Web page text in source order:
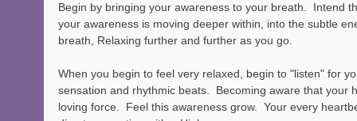
Begin by bringing your awareness to your breath.  Intend
your awareness is moving deeper within, into the subtle
breath, Relaxing further and further as you go.
When you begin to feel very relaxed, begin to "listen" for
sensation and rhythmic beats.  Becoming aware that your
loving force.  Feel this awareness grow.  Your every